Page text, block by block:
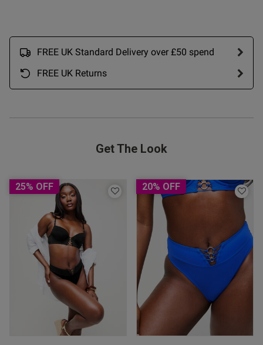
FREE UK Standard Delivery over £50 spend
FREE UK Returns
Get The Look
25% OFF 20% OFF
Gorgeous swim wear,
this review helpful?